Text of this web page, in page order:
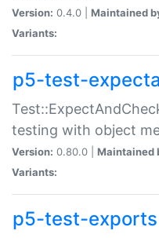
Version: 0.4.0 | Maintained
Variants:
p5-test-
testing with object
Version: 0.80.0 | Maintained
Variants:
p5-test-exports